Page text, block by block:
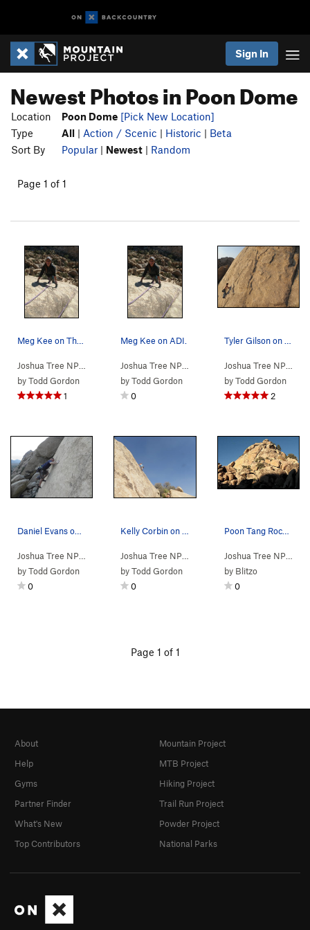
Sign In
Newest Photos in Poon Dome
Location Poon Dome [Pick New Location]
Type
All | Action / Scenic | Historic | Beta
Sort By
Popular | Newest | Random
Page 1 of 1
Poon Dome>Astronauts Drink It (5.6 )
byTodd Gordon
1
Meg Kee on ADI.
Land that Time…>Poon
byTodd Gordon
0
byTodd Gordon
2
Poon Dome>Push the Bush ( 5.11a )
byTodd Gordon
0
Poon Dome>Astronauts
byTodd Gordon
0
Poon Tang Rock. Photo by Blitzo.
by Blitzo
0
Page 1 of 1
About
Help
Gyms
Partner Finder
What's New
Top Contributors
Mountain Project
MTB Project
Hiking Project
Trail Run Project
Powder Project
National Parks